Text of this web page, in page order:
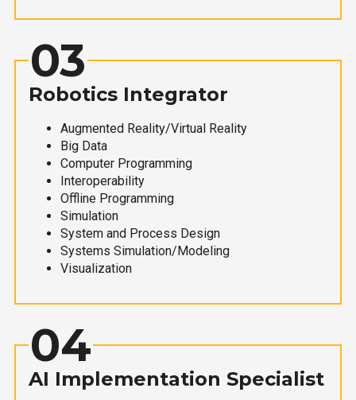
03
Robotics Integrator
Augmented Reality/Virtual Reality
Big Data
Computer Programming
Interoperability
Offline Programming
Simulation
System and Process Design
Systems Simulation/Modeling
Visualization
04
AI Implementation Specialist